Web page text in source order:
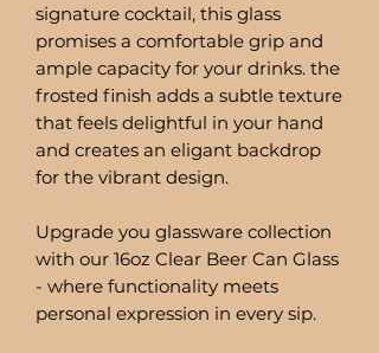
signature cocktail, this glass
promises a comfortable grip and
ample capacity for your drinks. the
frosted finish adds a subtle texture
that feels delightful in your hand
and creates an eligant backdrop
for the vibrant design.
Upgrade you glassware collection
with our 16oz Clear Beer Can Glass
- where functionality meets
personal expression in every sip.